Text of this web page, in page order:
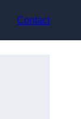
Contact